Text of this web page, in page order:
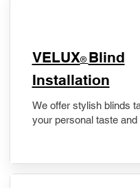
VELUX® Blind
Installation
We offer stylish blinds
your personal taste and